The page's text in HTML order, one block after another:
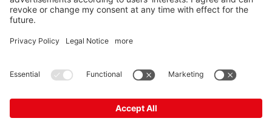
GTC
DATA PRIVACY PROTECTION